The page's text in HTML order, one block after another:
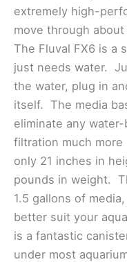
extremely high-
move through
The Fluval FX6 is a
just needs water.
the water, plug in
itself. The media
eliminate any
filtration much
only 21 inches in
pounds in weight.
1.5 gallons of
better suit your
is a fantastic
under most